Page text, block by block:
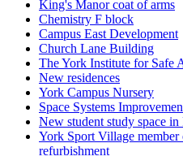
King's Manor coat of arms
Chemistry F block
Campus East Development
Church Lane Building
The York Institute for Safe
New residences
York Campus Nursery
Space Systems
New student study space
York Sport Village member
refurbishment